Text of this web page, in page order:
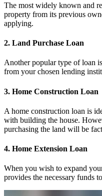
The most widely known and
property from its previous
applying.
2. Land Purchase Loan
Another popular type of loan
from your chosen lending
3. Home Construction Loan
A home construction loan is
with building the house.
purchasing the land will be
4. Home Extension Loan
When you wish to expand
provides the necessary funds